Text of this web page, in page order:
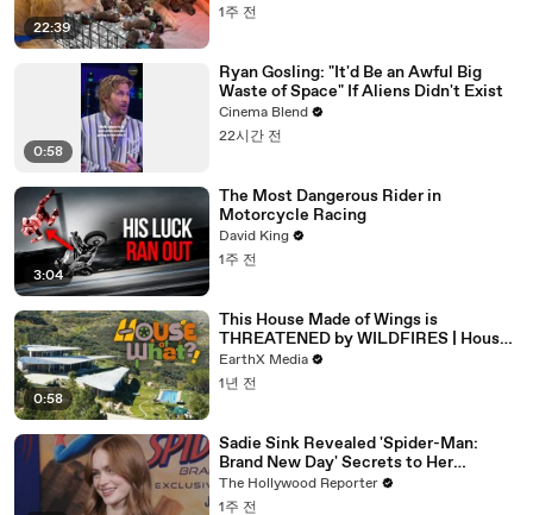
22:39
1주 전
0:58
Ryan Gosling: "It'd Be an Awful Big
Waste of Space" If Aliens Didn't Exist
Cinema Blend
22시간 전
3:04
The Most Dangerous Rider in
Motorcycle Racing
David King
1주 전
0:58
This House Made of Wings is
THREATENED by WILDFIRES | House
of What?! Clip | EarthX
EarthX Media
1년 전
Sadie Sink Revealed 'Spider-Man:
Brand New Day' Secrets to Her
'Stranger Things' Cast Mates | THR
Video
The Hollywood Reporter
1주 전